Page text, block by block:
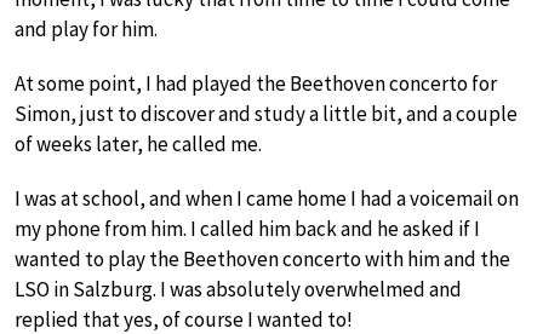
and play for him.
At some point, I had played the Beethoven concerto for
Simon, just to discover and study a little bit, and a couple
of weeks later, he called me.
I was at school, and when I came home I had a voicemail on
my phone from him. I called him back and he asked if I
wanted to play the Beethoven concerto with him and the
LSO in Salzburg. I was absolutely overwhelmed and
replied that yes, of course I wanted to!